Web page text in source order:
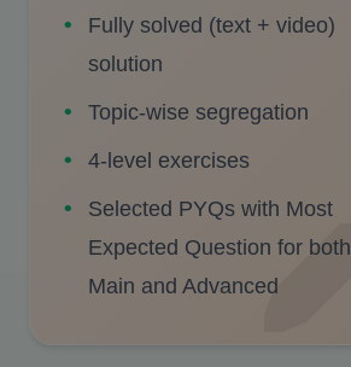
Fully solved (text + video)
solution
Topic-wise segregation
4-level exercises
Selected PYQs with Most
Expected Question for both
Main and Advanced